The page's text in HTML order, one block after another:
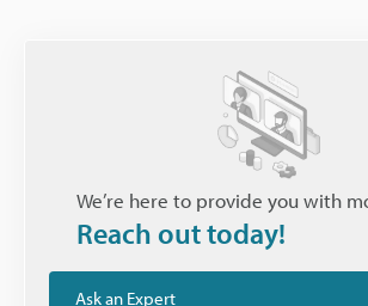
We’re here to provide you with
Reach out today!
Ask an Expert